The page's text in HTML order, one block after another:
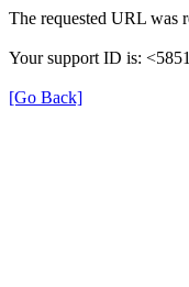
The requested URL was
Your support ID is:
[Go Back]